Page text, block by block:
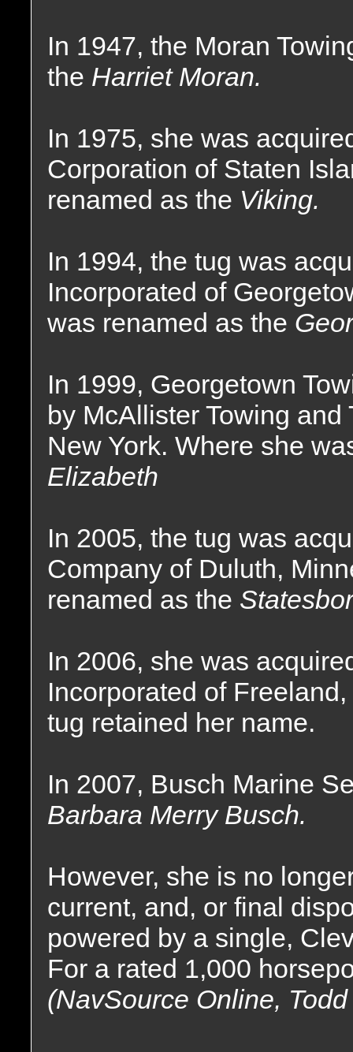
In 1947, the Moran
the Harriet Moran.
In 1975, she was
Corporation of Staten
renamed as the Viking.
In 1994, the tug was
Incorporated of
was renamed as the
In 1999, Georgetown
by McAllister Towing
New York. Where she
Elizabeth
In 2005, the tug was
Company of Duluth,
renamed as the
In 2006, she was
Incorporated of
tug retained her name.
In 2007, Busch Marine
Barbara Merry Busch.
However, she is no
current, and, or final
powered by a single,
For a rated 1,000
(NavSource Online,